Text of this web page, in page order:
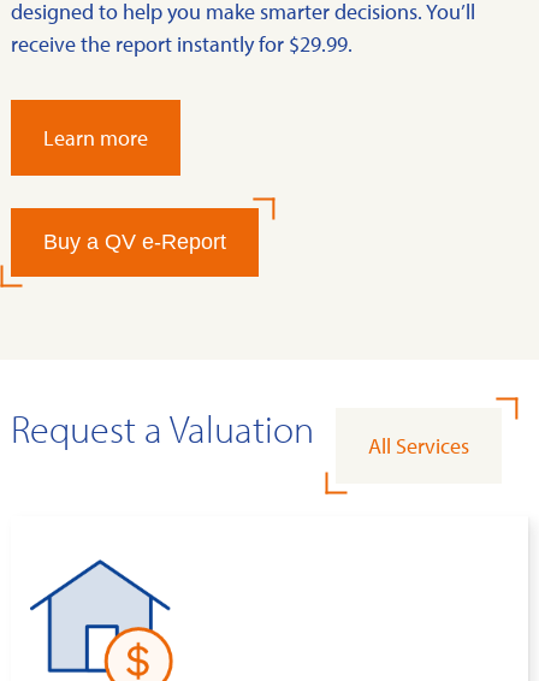
designed to help you make smarter decisions. You’ll
receive the report instantly for $29.99.
Learn more
Buy a QV e-Report
Request a Valuation All Services